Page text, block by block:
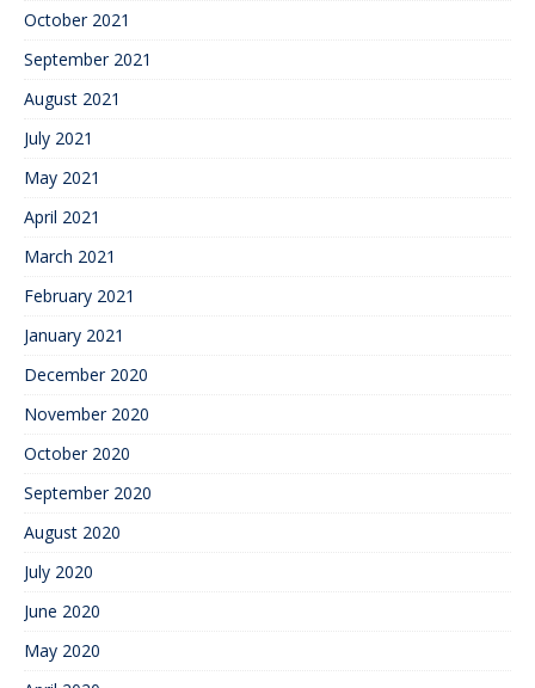
October 2021
September 2021
August 2021
July 2021
May 2021
April 2021
March 2021
February 2021
January 2021
December 2020
November 2020
October 2020
September 2020
August 2020
July 2020
June 2020
May 2020